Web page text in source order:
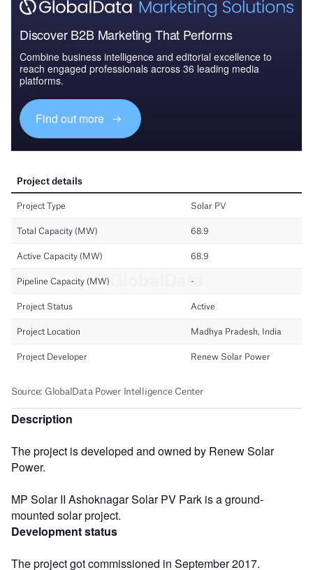
Discover B2B Marketing That Performs
Combine business intelligence and editorial excellence to
reach engaged professionals across 36 leading media
platforms.
Find out more
Description
The project is developed and owned by Renew Solar
Power.
MP Solar II Ashoknagar Solar PV Park is a ground-
mounted solar project.
Development status
The project got commissioned in September 2017.